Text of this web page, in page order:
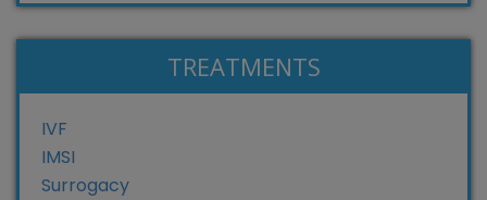
TREATMENTS
IVF
IMSI
Surrogacy